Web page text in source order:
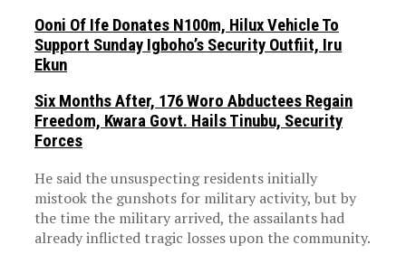
Ooni Of Ife Donates N100m, Hilux Vehicle To
Support Sunday Igboho’s Security Outfiit, Iru
Ekun
Six Months After, 176 Woro Abductees Regain
Freedom, Kwara Govt. Hails Tinubu, Security
Forces
He said the unsuspecting residents initially
mistook the gunshots for military activity, but by
the time the military arrived, the assailants had
already inflicted tragic losses upon the community.